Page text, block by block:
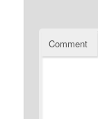
Comment